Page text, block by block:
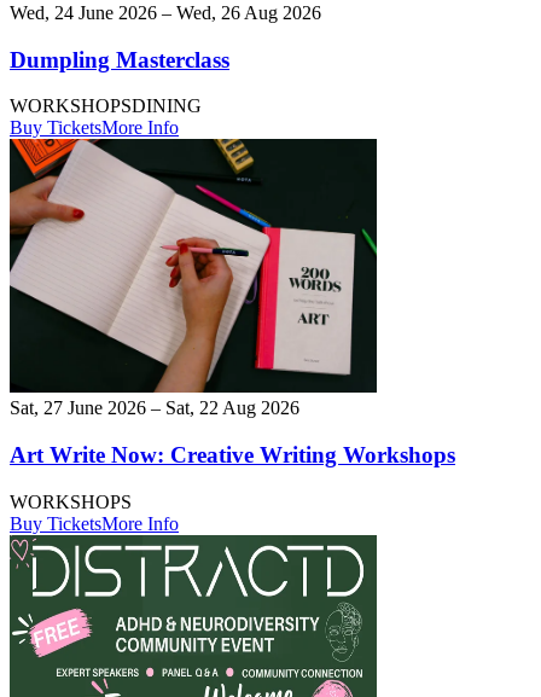
Wed, 24 June 2026 – Wed, 26 Aug 2026
Dumpling Masterclass
WORKSHOPSDINING
Buy TicketsMore Info
Sat, 27 June 2026 – Sat, 22 Aug 2026
Art Write Now: Creative Writing Workshops
WORKSHOPS
Buy TicketsMore Info